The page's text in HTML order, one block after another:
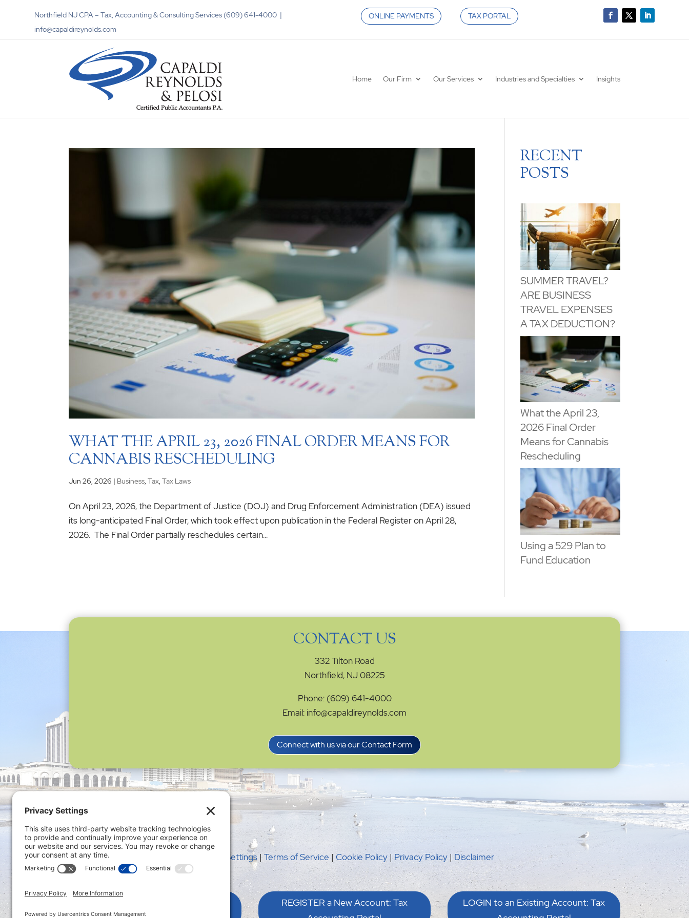
Northfield NJ CPA – Tax, Accounting & Consulting Services (609) 641-4000 |
info@capaldireynolds.com
ONLINE PAYMENTS TAX PORTAL
Home Our Firm Our Services Industries and Specialties Insights
WHAT THE APRIL 23, 2026 FINAL ORDER MEANS FOR
CANNABIS RESCHEDULING
Jun 26, 2026 | Business,Tax,Tax Laws
On April 23, 2026, the Department of Justice (DOJ) and Drug Enforcement Administration (DEA) issued
its long-anticipated Final Order, which took effect upon publication in the Federal Register on April 28,
2026. The Final Order partially reschedules certain...
RECENT
POSTS
SUMMER TRAVEL?
ARE BUSINESS
TRAVEL EXPENSES
A TAX DEDUCTION?
What the April 23,
2026 Final Order
Means for Cannabis
Rescheduling
Using a 529 Plan to
Fund Education
CONTACT US
332 Tilton Road
Northfield, NJ 08225
Phone: (609) 641-4000
Email: info@capaldireynolds.com
Connect with us via our Contact Form
Privacy Settings |Terms of Service | Cookie Policy|Privacy Policy| Disclaimer
REGISTER a New Account: Tax
LOGIN to an Existing Account: Tax